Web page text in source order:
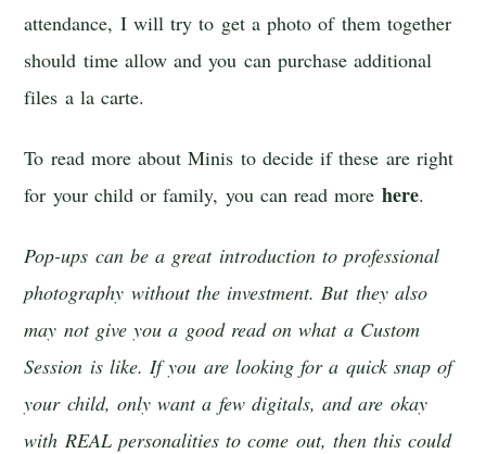
attendance, I will try to get a photo of them together
should time allow and you can purchase additional
files a la carte.
To read more about Minis to decide if these are right
for your child or family, you can read more here.
Pop-ups can be a great introduction to professional
photography without the investment. But they also
may not give you a good read on what a Custom
Session is like. If you are looking for a quick snap of
your child, only want a few digitals, and are okay
with REAL personalities to come out, then this could